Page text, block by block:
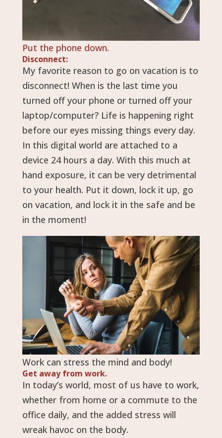
Put the phone down.
Disconnect:
My favorite reason to go on vacation is to
disconnect! When is the last time you
turned off your phone or turned off your
laptop/computer? Life is happening right
before our eyes missing things every day.
In this digital world are attached to a
device 24 hours a day. With this much at
hand exposure, it can be very detrimental
to your health. Put it down, lock it up, go
on vacation, and lock it in the safe and be
in the moment!
Work can stress the mind and body!
Get away from work.
In today’s world, most of us have to work,
whether from home or a commute to the
office daily, and the added stress will
wreak havoc on the body.